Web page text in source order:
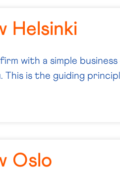
Helsinki
with a simple
is the guiding
Oslo